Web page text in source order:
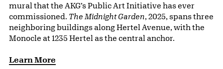
mural that the AKG’s Public Art Initiative has ever
commissioned. The Midnight Garden, 2025, spans three
neighboring buildings along Hertel Avenue, with the
Monocle at 1235 Hertel as the central anchor.
Learn More